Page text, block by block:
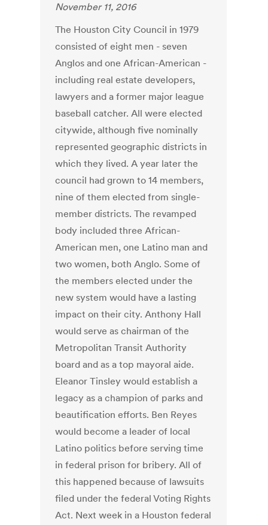
November 11, 2016
The Houston City Council in 1979
consisted of eight men - seven
Anglos and one African-American -
including real estate developers,
lawyers and a former major league
baseball catcher. All were elected
citywide, although five nominally
represented geographic districts in
which they lived. A year later the
council had grown to 14 members,
nine of them elected from single-
member districts. The revamped
body included three African-
American men, one Latino man and
two women, both Anglo. Some of
the members elected under the
new system would have a lasting
impact on their city. Anthony Hall
would serve as chairman of the
Metropolitan Transit Authority
board and as a top mayoral aide.
Eleanor Tinsley would establish a
legacy as a champion of parks and
beautification efforts. Ben Reyes
would become a leader of local
Latino politics before serving time
in federal prison for bribery. All of
this happened because of lawsuits
filed under the federal Voting Rights
Act. Next week in a Houston federal